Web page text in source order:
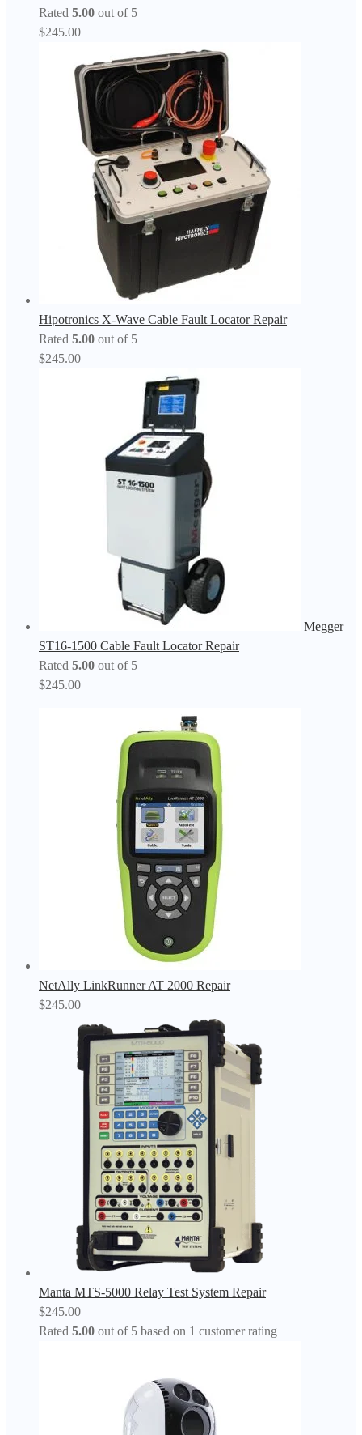
Rated 5.00 out of 5
$245.00
Hipotronics X-Wave Cable Fault Locator Repair
Rated 5.00 out of 5
$245.00
Megger
ST16-1500 Cable Fault Locator Repair
Rated 5.00 out of 5
$245.00
NetAlly LinkRunner AT 2000 Repair
$245.00
Manta MTS-5000 Relay Test System Repair
$245.00
Rated 5.00 out of 5 based on 1 customer rating